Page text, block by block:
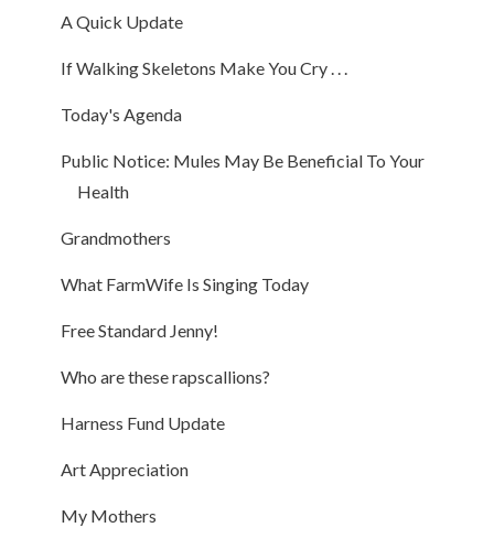
A Quick Update
If Walking Skeletons Make You Cry . . .
Today's Agenda
Public Notice: Mules May Be Beneficial To Your
Health
Grandmothers
What FarmWife Is Singing Today
Free Standard Jenny!
Who are these rapscallions?
Harness Fund Update
Art Appreciation
My Mothers